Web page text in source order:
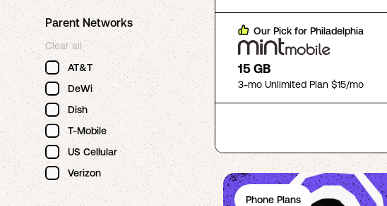
Parent Networks
Clear all
AT&T
DeWi
Dish
T-Mobile
US Cellular
Verizon
Our Pick for Philadelphia
15 GB
3-mo Unlimited Plan $15/mo
Phone Plans